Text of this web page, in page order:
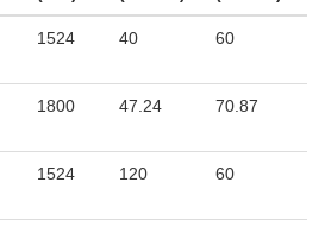
1524 40 60
1800 47.24 70.87
1524 120 60